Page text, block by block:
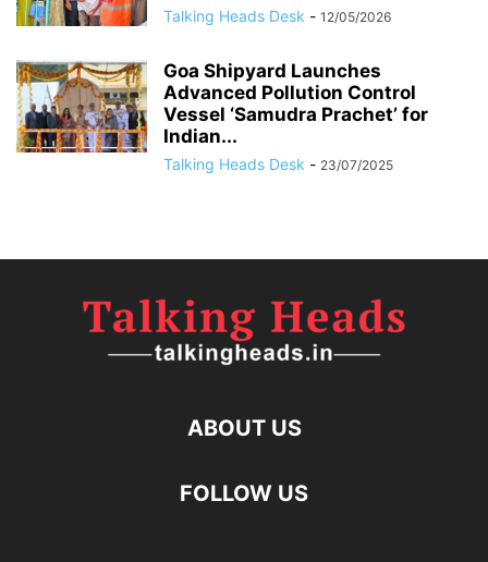
Talking Heads Desk - 12/05/2026
Goa Shipyard Launches
Advanced Pollution Control
Vessel ‘Samudra Prachet’ for
Indian...
Talking Heads Desk - 23/07/2025
ABOUT US
FOLLOW US